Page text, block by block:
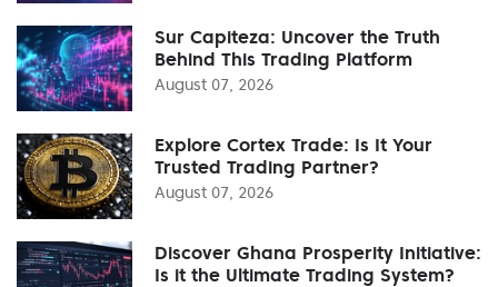
Sur Capiteza: Uncover the Truth
Behind This Trading Platform
August 07, 2026
Explore Cortex Trade: Is It Your
Trusted Trading Partner?
August 07, 2026
Discover Ghana Prosperity Initiative:
Is it the Ultimate Trading System?